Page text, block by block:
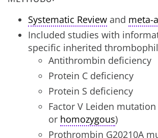
Systematic Review and meta-
Included studies with
specific inherited
Antithrombin deficiency
Protein C deficiency
Protein S deficiency
Factor V Leiden
or homozygous)
Prothrombin G20210A